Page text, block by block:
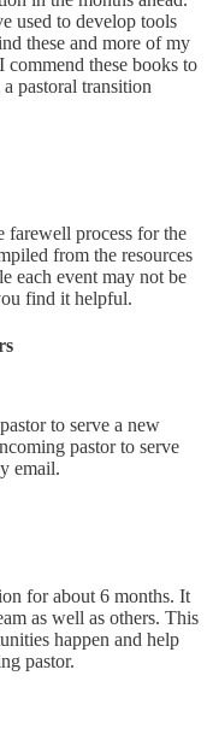
used to develop tools
these and more of my
commend these books to
pastoral transition
farewell process for the
from the resources
each event may not be
find it helpful.
to serve a new
pastor to serve
email.
for about 6 months. It
as well as others. This
happen and help
pastor.